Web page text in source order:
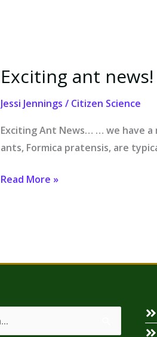
Exciting ant news!
Jessi Jennings / Citizen Science
Exciting Ant News… … we have a
ants, Formica pratensis, are
Exciting
news!
Read More »